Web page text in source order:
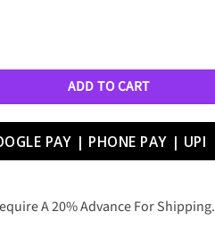
ADD TO CART
A 20% Advance For Shipping.